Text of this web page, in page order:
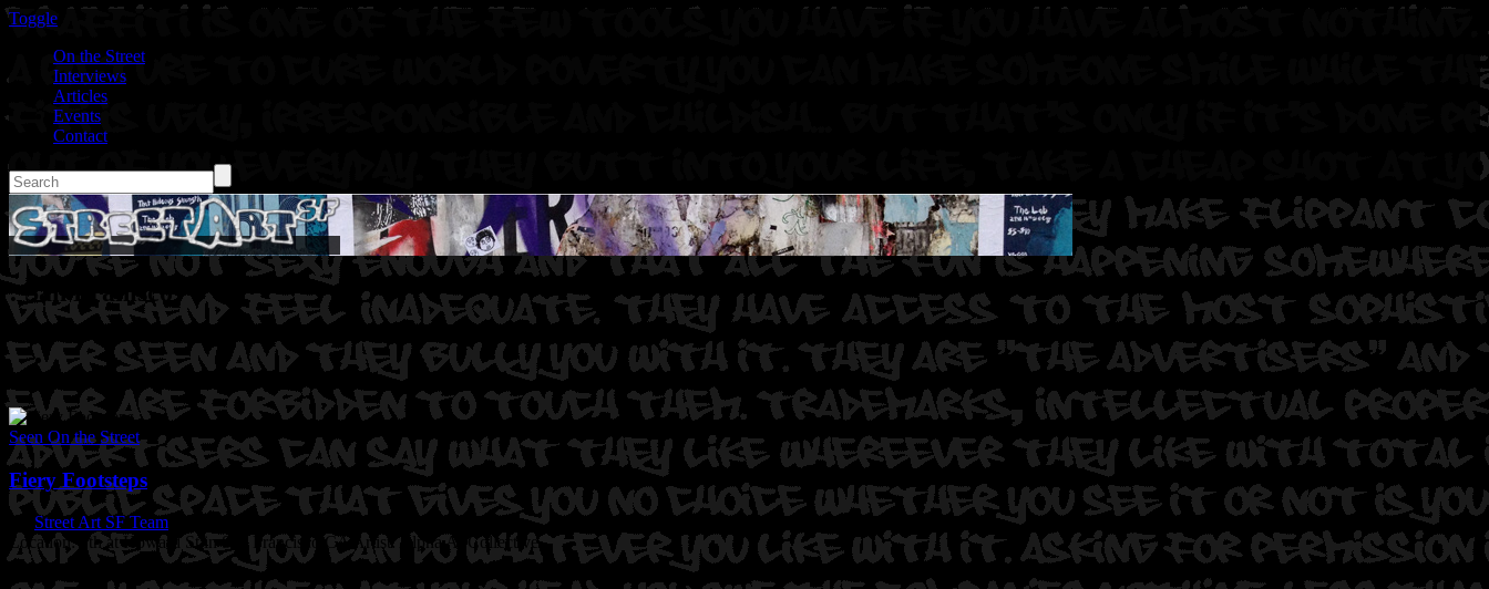
Toggle
On the Street
Interviews
Articles
Events
Contact
: San Franisco
Seen On the Street
Fiery Footsteps
By Street Art SF Team
on June 22, 2017
Location: 7th at Howard St in San Francisco,CA Artist: Alpha Ai Collective